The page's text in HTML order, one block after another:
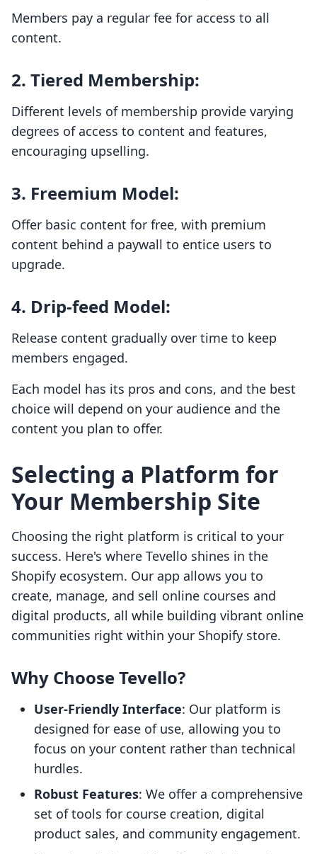
Members pay a regular fee for access to all
content.
2. Tiered Membership:
Different levels of membership provide varying
degrees of access to content and features,
encouraging upselling.
3. Freemium Model:
Offer basic content for free, with premium
content behind a paywall to entice users to
upgrade.
4. Drip-feed Model:
Release content gradually over time to keep
members engaged.
Each model has its pros and cons, and the best
choice will depend on your audience and the
content you plan to offer.
Selecting a Platform for
Your Membership Site
Choosing the right platform is critical to your
success. Here's where Tevello shines in the
Shopify ecosystem. Our app allows you to
create, manage, and sell online courses and
digital products, all while building vibrant online
communities right within your Shopify store.
Why Choose Tevello?
User-Friendly Interface: Our platform is
designed for ease of use, allowing you to
focus on your content rather than technical
hurdles.
Robust Features: We offer a comprehensive
set of tools for course creation, digital
product sales, and community engagement.